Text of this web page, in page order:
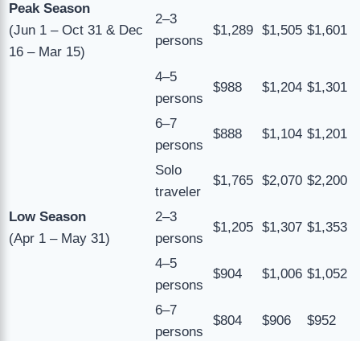
Peak Season
(Jun 1 – Oct 31 & Dec
16 – Mar 15)
2–3
persons
$1,289 $1,505 $1,601
4–5
persons
$988 $1,204 $1,301
6–7
persons
$888 $1,104 $1,201
Solo
traveler
$1,765 $2,070 $2,200
Low Season
(Apr 1 – May 31)
2–3
persons
$1,205 $1,307 $1,353
4–5
persons
$904 $1,006 $1,052
6–7
persons
$804 $906 $952